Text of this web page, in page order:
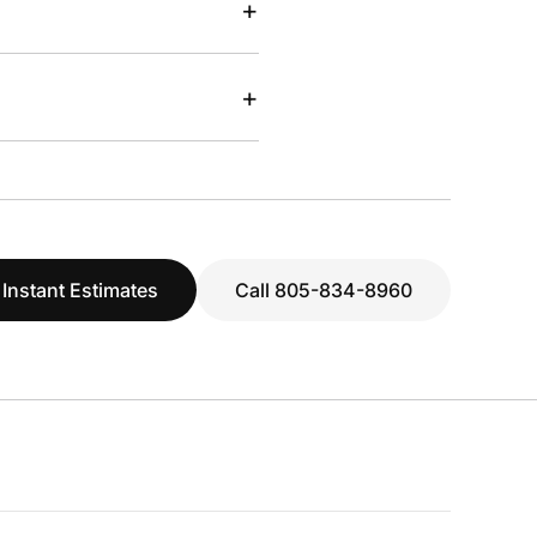
+
+
Estimates Call 805-834-8960